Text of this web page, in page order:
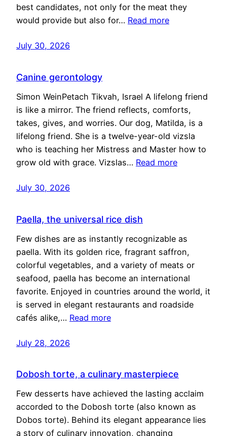
best candidates, not only for the meat they
would provide but also for… Read more
July 30, 2026
Canine gerontology
Simon WeinPetach Tikvah, Israel A lifelong friend
is like a mirror. The friend reflects, comforts,
takes, gives, and worries. Our dog, Matilda, is a
lifelong friend. She is a twelve-year-old vizsla
who is teaching her Mistress and Master how to
grow old with grace. Vizslas… Read more
July 30, 2026
Paella, the universal rice dish
Few dishes are as instantly recognizable as
paella. With its golden rice, fragrant saffron,
colorful vegetables, and a variety of meats or
seafood, paella has become an international
favorite. Enjoyed in countries around the world, it
is served in elegant restaurants and roadside
cafés alike,… Read more
July 28, 2026
Dobosh torte, a culinary masterpiece
Few desserts have achieved the lasting acclaim
accorded to the Dobosh torte (also known as
Dobos torte). Behind its elegant appearance lies
a story of culinary innovation, changing